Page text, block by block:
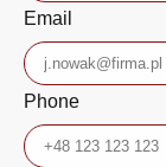
Email
Phone